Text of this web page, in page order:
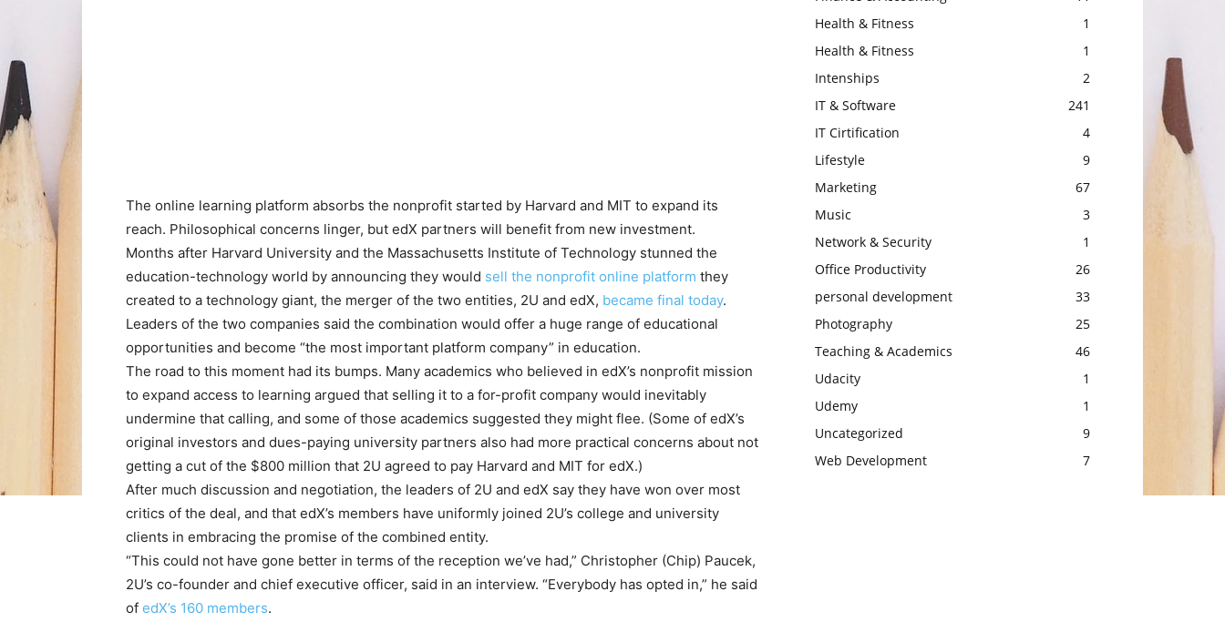
The online learning platform absorbs the nonprofit started by Harvard and MIT to expand its
reach. Philosophical concerns linger, but edX partners will benefit from new investment.
Months after Harvard University and the Massachusetts Institute of Technology stunned the
education-technology world by announcing they would sell the nonprofit online platform they
created to a technology giant, the merger of the two entities, 2U and edX, became final today.
Leaders of the two companies said the combination would offer a huge range of educational
opportunities and become “the most important platform company” in education.
The road to this moment had its bumps. Many academics who believed in edX’s nonprofit mission
to expand access to learning argued that selling it to a for-profit company would inevitably
undermine that calling, and some of those academics suggested they might flee. (Some of edX’s
original investors and dues-paying university partners also had more practical concerns about not
getting a cut of the $800 million that 2U agreed to pay Harvard and MIT for edX.)
After much discussion and negotiation, the leaders of 2U and edX say they have won over most
critics of the deal, and that edX’s members have uniformly joined 2U’s college and university
clients in embracing the promise of the combined entity.
“This could not have gone better in terms of the reception we’ve had,” Christopher (Chip) Paucek,
2U’s co-founder and chief executive officer, said in an interview. “Everybody has opted in,” he said
of edX’s 160 members.
Health & Fitness
1
Health & Fitness
1
Intenships
2
IT & Software
241
IT Cirtification
4
Lifestyle
9
Marketing
67
Music
3
Network & Security
1
Office Productivity
26
personal development
33
Photography
25
Teaching & Academics
46
Udacity
1
Udemy
1
Uncategorized
9
Web Development
7